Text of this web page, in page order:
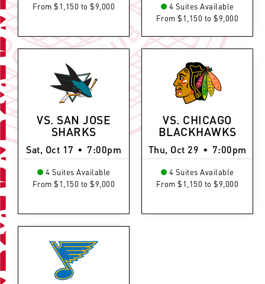
From $1,150 to $9,000
4 Suites Available
From $1,150 to $9,000
VS. SAN JOSE
SHARKS
Sat, Oct 17 • 7:00pm
4 Suites Available
From $1,150 to $9,000
VS. CHICAGO
BLACKHAWKS
Thu, Oct 29 • 7:00pm
4 Suites Available
From $1,150 to $9,000